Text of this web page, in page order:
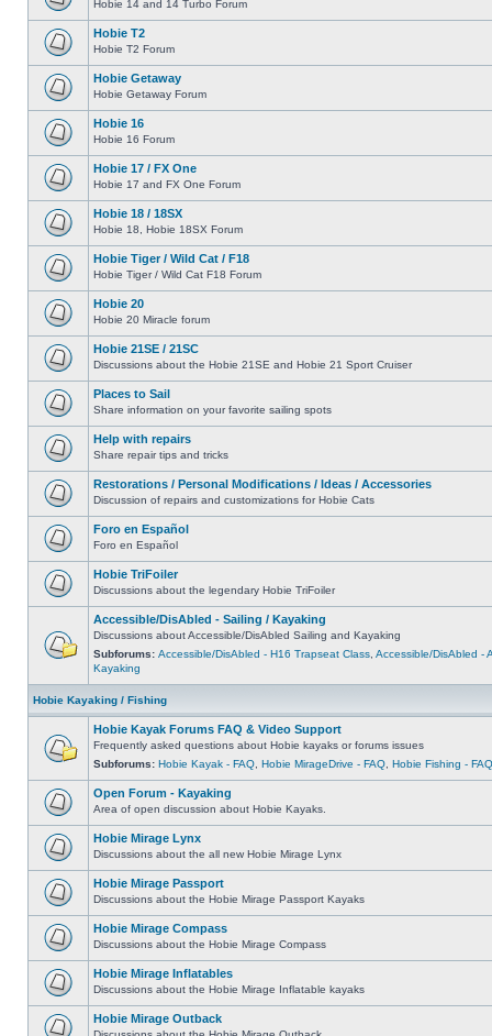
Hobie 14 and 14 Turbo Forum
Hobie T2
Hobie T2 Forum
Hobie Getaway
Hobie Getaway Forum
Hobie 16
Hobie 16 Forum
Hobie 17 / FX One
Hobie 17 and FX One Forum
Hobie 18 / 18SX
Hobie 18, Hobie 18SX Forum
Hobie Tiger / Wild Cat / F18
Hobie Tiger / Wild Cat F18 Forum
Hobie 20
Hobie 20 Miracle forum
Hobie 21SE / 21SC
Discussions about the Hobie 21SE and Hobie 21 Sport Cruiser
Places to Sail
Share information on your favorite sailing spots
Help with repairs
Share repair tips and tricks
Restorations / Personal Modifications / Ideas / Accessories
Discussion of repairs and customizations for Hobie Cats
Foro en Español
Foro en Español
Hobie TriFoiler
Discussions about the legendary Hobie TriFoiler
Accessible/DisAbled - Sailing / Kayaking
Discussions about Accessible/DisAbled Sailing and Kayaking
Subforums: Accessible/DisAbled - H16 Trapseat Class Accessible/DisAbled -
Kayaking
Hobie Kayaking / Fishing
Hobie Kayak Forums FAQ & Video Support
Frequently asked questions about Hobie kayaks or forums issues
Subforums: Hobie Kayak - FAQ Hobie MirageDrive - FAQ Hobie Fishing - FAQ
Open Forum - Kayaking
Area of open discussion about Hobie Kayaks.
Hobie Mirage Lynx
Discussions about the all new Hobie Mirage Lynx
Hobie Mirage Passport
Discussions about the Hobie Mirage Passport Kayaks
Hobie Mirage Compass
Discussions about the Hobie Mirage Compass
Hobie Mirage Inflatables
Discussions about the Hobie Mirage Inflatable kayaks
Hobie Mirage Outback